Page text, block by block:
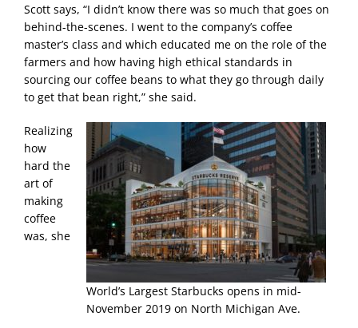
Scott says, “I didn’t know there was so much that goes on
behind-the-scenes. I went to the company’s coffee
master’s class and which educated me on the role of the
farmers and how having high ethical standards in
sourcing our coffee beans to what they go through daily
to get that bean right,” she said.
World’s Largest Starbucks opens in mid-
November 2019 on North Michigan Ave.
Realizing
how
hard the
art of
making
coffee
was, she